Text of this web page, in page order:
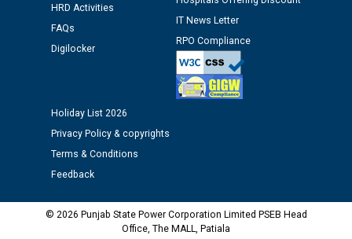
HRD Activities
FAQs
Digilocker
IT News Letter
RPO Compliance
Holiday List 2026
Privacy Policy & copyrights
Terms & Conditions
Feedback
© 2026 Punjab State Power Corporation Limited PSEB Head
Office, The MALL, Patiala